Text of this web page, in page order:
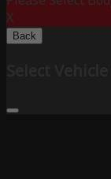
X
Back